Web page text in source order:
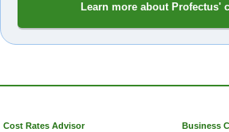
Learn more about Profectus'
Cost Rates Advisor
Business